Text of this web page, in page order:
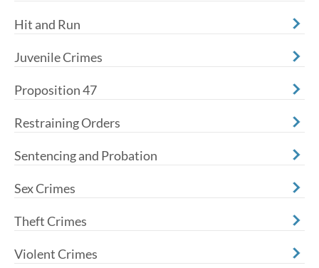
Hit and Run
Juvenile Crimes
Proposition 47
Restraining Orders
Sentencing and Probation
Sex Crimes
Theft Crimes
Violent Crimes